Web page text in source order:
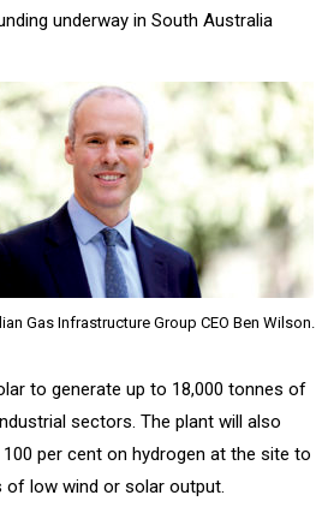
underway in South Australia
Gas Infrastructure Group CEO Ben Wilson.
to generate up to 18,000 tonnes of
sectors. The plant will also
per cent on hydrogen at the site to
of low wind or solar output.